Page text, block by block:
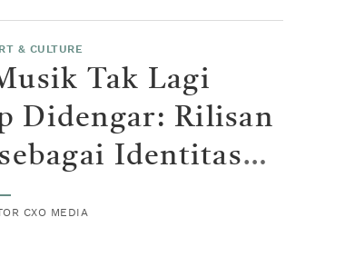
& CULTURE
Tak Lagi
Didengar: Rilisan
Identitas
Z
CXO MEDIA